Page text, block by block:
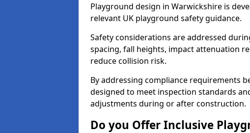
Playground design in Warwickshire is
relevant UK playground safety guidance.
Safety considerations are addressed
spacing, fall heights, impact attenuation
reduce collision risk.
By addressing compliance requirements
designed to meet inspection standards
adjustments during or after construction.
Do you Offer Inclusive